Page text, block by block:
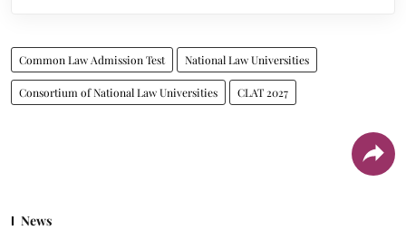
Common Law Admission Test National Law Universities
Consortium of National Law Universities CLAT 2027
News